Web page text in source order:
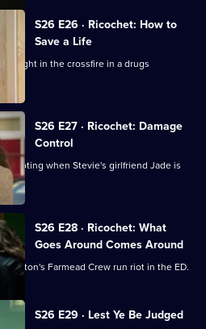
S26 E26 · Ricochet: How to
Save a Life
caught in the crossfire in a drugs
S26 E27 · Ricochet: Damage
Control
shooting when Stevie's girlfriend Jade is
S26 E28 · Ricochet: What
Goes Around Comes Around
Anton's Farmead Crew run riot in the ED.
S26 E29 · Lest Ye Be Judged